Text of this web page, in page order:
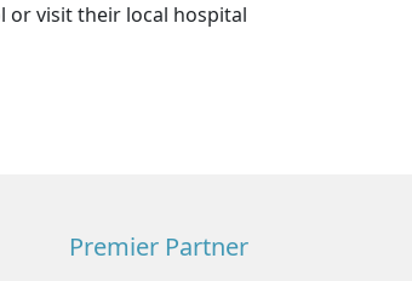
or visit their local hospital
Premier Partner